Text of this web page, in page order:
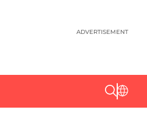
ADVERTISEMENT